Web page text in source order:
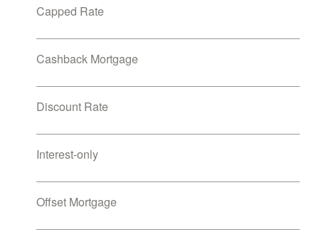
Capped Rate
Cashback Mortgage
Discount Rate
Interest-only
Offset Mortgage